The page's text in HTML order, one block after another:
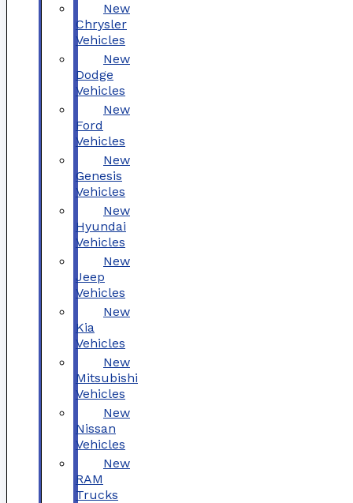
New
Chrysler
Vehicles
New
Dodge
Vehicles
New
Ford
Vehicles
New
Genesis
Vehicles
New
Hyundai
Vehicles
New
Jeep
Vehicles
New
Kia
Vehicles
New
Mitsubishi
Vehicles
New
Nissan
Vehicles
New
RAM
Trucks